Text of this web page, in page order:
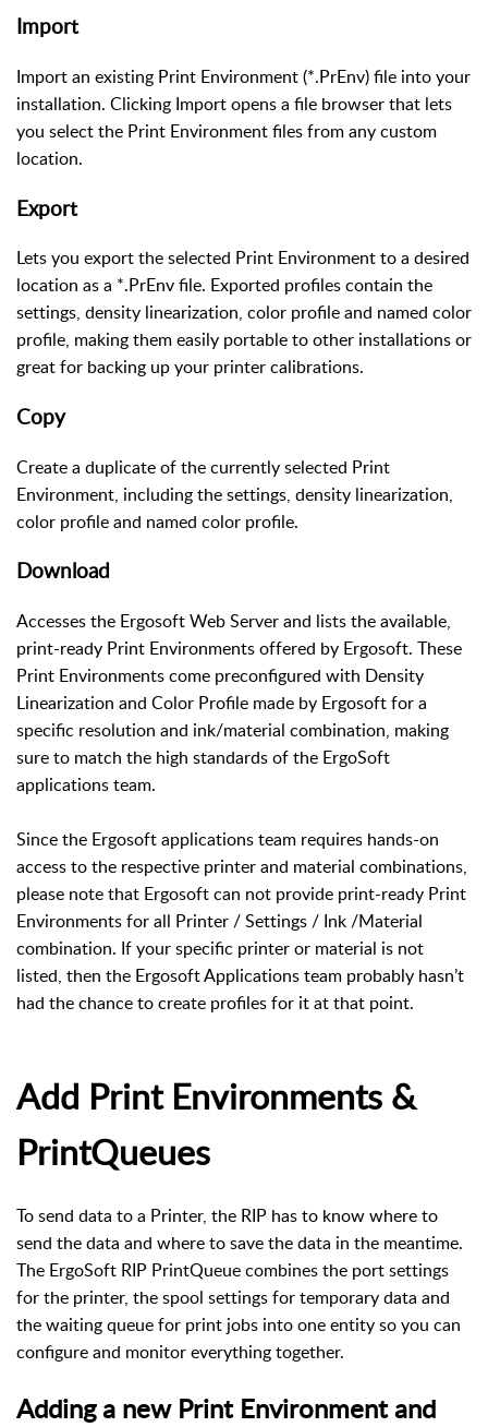
Import
Import an existing Print Environment (*.PrEnv) file into your
installation. Clicking Import opens a file browser that lets
you select the Print Environment files from any custom
location.
Export
Lets you export the selected Print Environment to a desired
location as a *.PrEnv file. Exported profiles contain the
settings, density linearization, color profile and named color
profile, making them easily portable to other installations or
great for backing up your printer calibrations.
Copy
Create a duplicate of the currently selected Print
Environment, including the settings, density linearization,
color profile and named color profile.
Download
Accesses the Ergosoft Web Server and lists the available,
print-ready Print Environments offered by Ergosoft. These
Print Environments come preconfigured with Density
Linearization and Color Profile made by Ergosoft for a
specific resolution and ink/material combination, making
sure to match the high standards of the ErgoSoft
applications team.
Since the Ergosoft applications team requires hands-on
access to the respective printer and material combinations,
please note that Ergosoft can not provide print-ready Print
Environments for all Printer / Settings / Ink /Material
combination. If your specific printer or material is not
listed, then the Ergosoft Applications team probably hasn’t
had the chance to create profiles for it at that point.
Add Print Environments &
PrintQueues
To send data to a Printer, the RIP has to know where to
send the data and where to save the data in the meantime.
The ErgoSoft RIP PrintQueue combines the port settings
for the printer, the spool settings for temporary data and
the waiting queue for print jobs into one entity so you can
configure and monitor everything together.
Adding a new Print Environment and